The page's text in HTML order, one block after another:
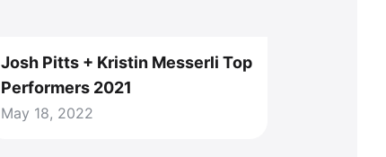
Josh Pitts + Kristin Messerli Top
Performers 2021
May 18, 2022